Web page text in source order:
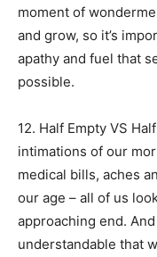
moment of
and grow, so it’s
apathy and fuel that
possible.
12. Half Empty VS
intimations of our
medical bills, aches
our age – all of us
approaching end.
understandable that